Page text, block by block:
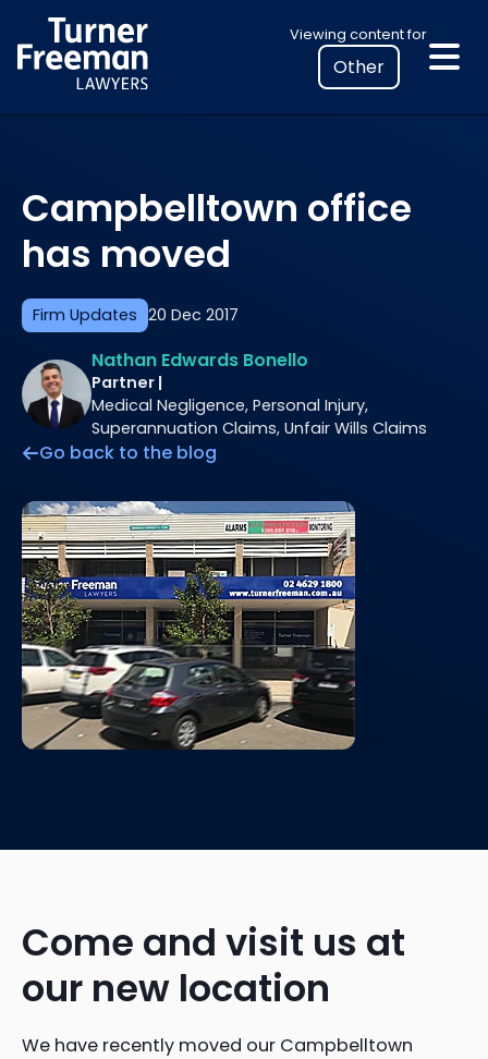
to
content
Viewing content for
Select
your
location
to
legal
information
Firm Updates 20 Dec 2017
Campbelltown office
has moved
Nathan Edwards Bonello
Partner |
Medical Negligence, Personal Injury,
Superannuation Claims, Unfair Wills Claims
Go back to the blog
Come and visit us at
our new location
We have recently moved our Campbelltown